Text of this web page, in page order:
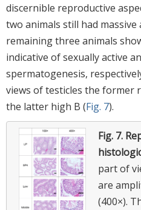
discernible reproductive
two animals still had
remaining three animals
indicative of sexually active
spermatogenesis,
views of testicles the former
the latter high B (Fig. 7).
Fig. 7.
part of
are
(400×).